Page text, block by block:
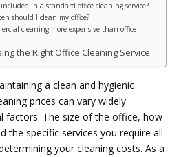
included in a standard office cleaning service?
should I clean my office?
cleaning more expensive than office
the Right Office Cleaning Service
a clean and hygienic
prices can vary widely
factors. The size of the office, how
the specific services you require all
your cleaning costs. As a